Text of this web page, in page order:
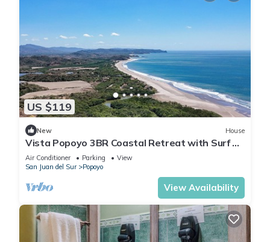
US $119
New House
Vista Popoyo 3BR Coastal Retreat with Surf &
Mangrove Views
Air Conditioner Parking
View
San Juan del Sur
Popoyo
View Availability